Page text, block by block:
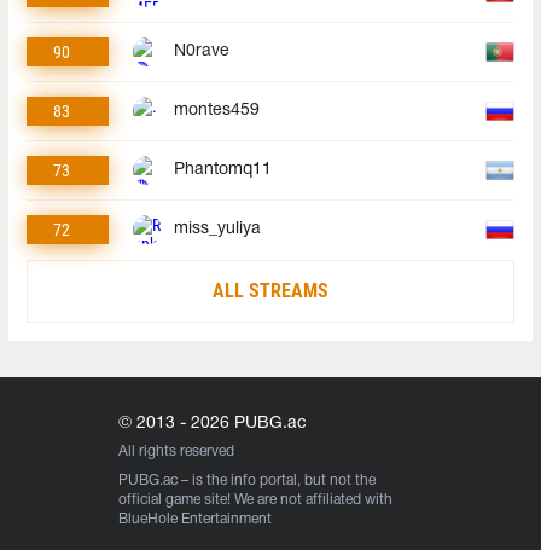
90 N0rave
83 montes459
73 Phantomq11
72 miss_yuliya
ALL STREAMS
© 2013 - 2026 PUBG.ac
All rights reserved
PUBG.ac – is the info portal, but not the
official game site! We are not affiliated with
BlueHole Entertainment